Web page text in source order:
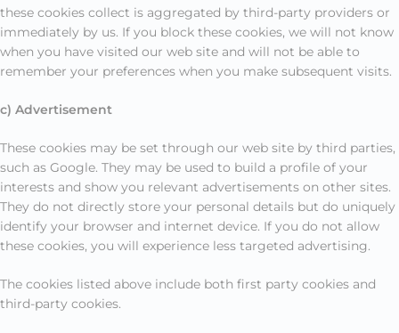
these cookies collect is aggregated by third-party providers or
immediately by us. If you block these cookies, we will not know
when you have visited our web site and will not be able to
remember your preferences when you make subsequent visits.
c) Advertisement
These cookies may be set through our web site by third parties,
such as Google. They may be used to build a profile of your
interests and show you relevant advertisements on other sites.
They do not directly store your personal details but do uniquely
identify your browser and internet device. If you do not allow
these cookies, you will experience less targeted advertising.
The cookies listed above include both first party cookies and
third-party cookies.